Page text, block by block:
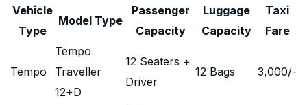
Vehicle
Type
Model Type
Passenger
Capacity
Luggage
Capacity
Taxi
Fare
Tempo
Tempo
Traveller
12+D
12 Seaters +
Driver
12 Bags 3,000/-